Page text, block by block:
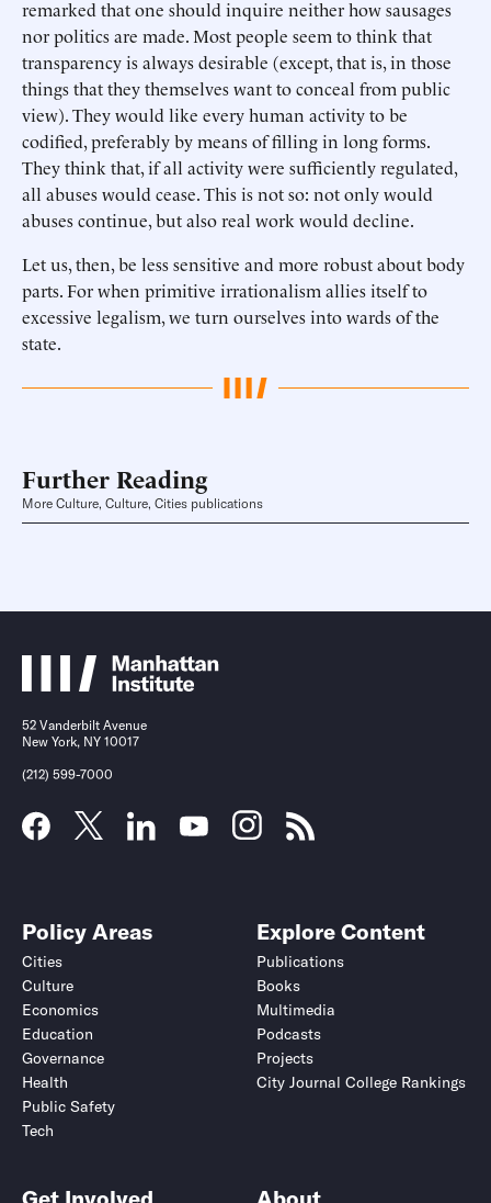
remarked that one should inquire neither how sausages
nor politics are made. Most people seem to think that
transparency is always desirable (except, that is, in those
things that they themselves want to conceal from public
view). They would like every human activity to be
codified, preferably by means of filling in long forms.
They think that, if all activity were sufficiently regulated,
all abuses would cease. This is not so: not only would
abuses continue, but also real work would decline.
Let us, then, be less sensitive and more robust about body
parts. For when primitive irrationalism allies itself to
excessive legalism, we turn ourselves into wards of the
state.
Further Reading
More Culture, Culture, Cities publications
52 Vanderbilt Avenue
New York, NY 10017
(212) 599-7000
Policy Areas
Cities
Culture
Economics
Education
Governance
Health
Public Safety
Tech
Explore Content
Publications
Books
Multimedia
Podcasts
Projects
City Journal College Rankings